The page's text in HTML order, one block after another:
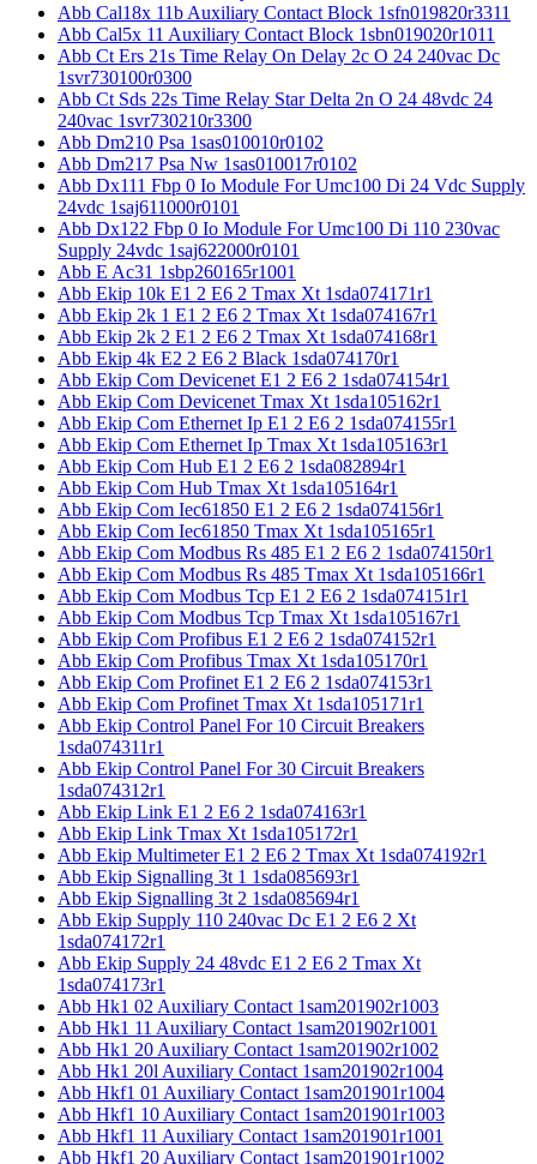
Abb Cal18x 11b Auxiliary Contact Block 1sfn019820r3311
Abb Cal5x 11 Auxiliary Contact Block 1sbn019020r1011
Abb Ct Ers 21s Time Relay On Delay 2c O 24 240vac Dc
1svr730100r0300
Abb Ct Sds 22s Time Relay Star Delta 2n O 24 48vdc 24
240vac 1svr730210r3300
Abb Dm210 Psa 1sas010010r0102
Abb Dm217 Psa Nw 1sas010017r0102
Abb Dx111 Fbp 0 Io Module For Umc100 Di 24 Vdc Supply
24vdc 1saj611000r0101
Abb Dx122 Fbp 0 Io Module For Umc100 Di 110 230vac
Supply 24vdc 1saj622000r0101
Abb E Ac31 1sbp260165r1001
Abb Ekip 10k E1 2 E6 2 Tmax Xt 1sda074171r1
Abb Ekip 2k 1 E1 2 E6 2 Tmax Xt 1sda074167r1
Abb Ekip 2k 2 E1 2 E6 2 Tmax Xt 1sda074168r1
Abb Ekip 4k E2 2 E6 2 Black 1sda074170r1
Abb Ekip Com Devicenet E1 2 E6 2 1sda074154r1
Abb Ekip Com Devicenet Tmax Xt 1sda105162r1
Abb Ekip Com Ethernet Ip E1 2 E6 2 1sda074155r1
Abb Ekip Com Ethernet Ip Tmax Xt 1sda105163r1
Abb Ekip Com Hub E1 2 E6 2 1sda082894r1
Abb Ekip Com Hub Tmax Xt 1sda105164r1
Abb Ekip Com Iec61850 E1 2 E6 2 1sda074156r1
Abb Ekip Com Iec61850 Tmax Xt 1sda105165r1
Abb Ekip Com Modbus Rs 485 E1 2 E6 2 1sda074150r1
Abb Ekip Com Modbus Rs 485 Tmax Xt 1sda105166r1
Abb Ekip Com Modbus Tcp E1 2 E6 2 1sda074151r1
Abb Ekip Com Modbus Tcp Tmax Xt 1sda105167r1
Abb Ekip Com Profibus E1 2 E6 2 1sda074152r1
Abb Ekip Com Profibus Tmax Xt 1sda105170r1
Abb Ekip Com Profinet E1 2 E6 2 1sda074153r1
Abb Ekip Com Profinet Tmax Xt 1sda105171r1
Abb Ekip Control Panel For 10 Circuit Breakers
1sda074311r1
Abb Ekip Control Panel For 30 Circuit Breakers
1sda074312r1
Abb Ekip Link E1 2 E6 2 1sda074163r1
Abb Ekip Link Tmax Xt 1sda105172r1
Abb Ekip Multimeter E1 2 E6 2 Tmax Xt 1sda074192r1
Abb Ekip Signalling 3t 1 1sda085693r1
Abb Ekip Signalling 3t 2 1sda085694r1
Abb Ekip Supply 110 240vac Dc E1 2 E6 2 Xt
1sda074172r1
Abb Ekip Supply 24 48vdc E1 2 E6 2 Tmax Xt
1sda074173r1
Abb Hk1 02 Auxiliary Contact 1sam201902r1003
Abb Hk1 11 Auxiliary Contact 1sam201902r1001
Abb Hk1 20 Auxiliary Contact 1sam201902r1002
Abb Hk1 20l Auxiliary Contact 1sam201902r1004
Abb Hkf1 01 Auxiliary Contact 1sam201901r1004
Abb Hkf1 10 Auxiliary Contact 1sam201901r1003
Abb Hkf1 11 Auxiliary Contact 1sam201901r1001
Abb Hkf1 20 Auxiliary Contact 1sam201901r1002